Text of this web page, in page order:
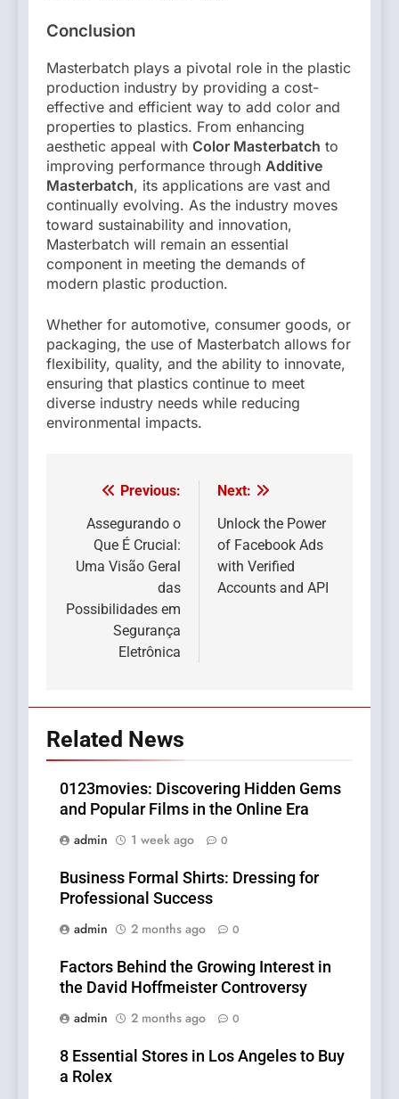
Conclusion
Masterbatch plays a pivotal role in the plastic
production industry by providing a cost-
effective and efficient way to add color and
properties to plastics. From enhancing
aesthetic appeal with Color Masterbatch to
improving performance through Additive
Masterbatch, its applications are vast and
continually evolving. As the industry moves
toward sustainability and innovation,
Masterbatch will remain an essential
component in meeting the demands of
modern plastic production.
Whether for automotive, consumer goods, or
packaging, the use of Masterbatch allows for
flexibility, quality, and the ability to innovate,
ensuring that plastics continue to meet
diverse industry needs while reducing
environmental impacts.
Post
navigation
Previous:
Assegurando o
Que É Crucial:
Uma Visão Geral
das
Possibilidades em
Segurança
Eletrônica
Next:
Unlock the Power
of Facebook Ads
with Verified
Accounts and API
Related News
0123movies: Discovering Hidden Gems
and Popular Films in the Online Era
admin
1 week ago 0
Business Formal Shirts: Dressing for
Professional Success
admin
2 months ago 0
Factors Behind the Growing Interest in
the David Hoffmeister Controversy
admin
2 months ago 0
8 Essential Stores in Los Angeles to Buy
a Rolex